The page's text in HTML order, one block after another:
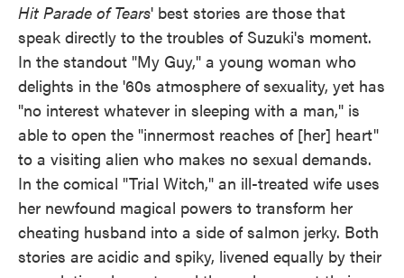
Hit Parade of Tears' best stories are those that
speak directly to the troubles of Suzuki's moment.
In the standout "My Guy," a young woman who
delights in the '60s atmosphere of sexuality, yet has
"no interest whatever in sleeping with a man," is
able to open the "innermost reaches of [her] heart"
to a visiting alien who makes no sexual demands.
In the comical "Trial Witch," an ill-treated wife uses
her newfound magical powers to transform her
cheating husband into a side of salmon jerky. Both
stories are acidic and spiky, livened equally by their